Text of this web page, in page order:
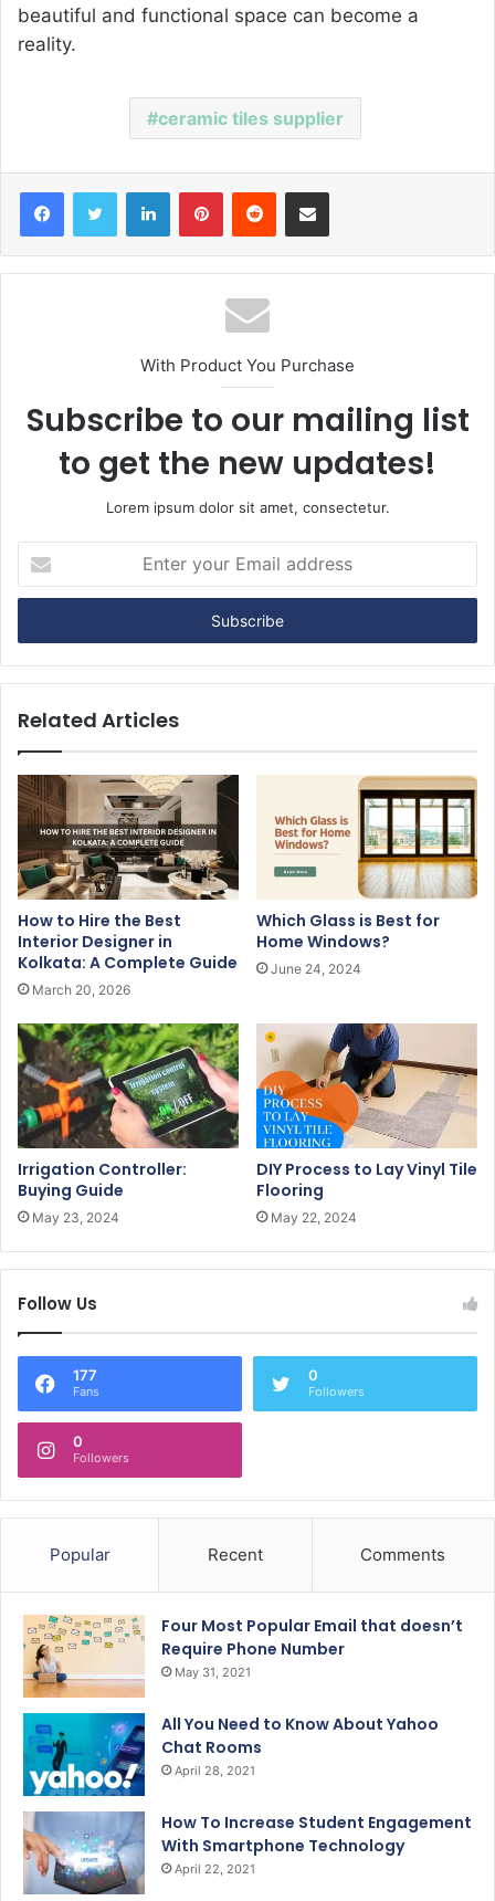
beautiful and functional space can become a
reality.
ceramic tiles supplier
With Product You Purchase
Subscribe to our mailing list
to get the new updates!
Lorem ipsum dolor sit amet, consectetur.
t
r
y
u
E
m
a
l
a
d
d
r
e
s
Related Articles
How to Hire the Best
Interior Designer in
Kolkata: A Complete Guide
March 20, 2026
Which Glass is Best for
Home Windows?
June 24, 2024
Irrigation Controller:
Buying Guide
May 23, 2024
DIY Process to Lay Vinyl Tile
Flooring
May 22, 2024
Follow Us
177
Fans
0
Followers
0
Followers
Popular Recent Comments
Four Most Popular Email that doesn’t
Require Phone Number
May 31, 2021
All You Need to Know About Yahoo
Chat Rooms
April 28, 2021
How To Increase Student Engagement
With Smartphone Technology
April 22, 2021